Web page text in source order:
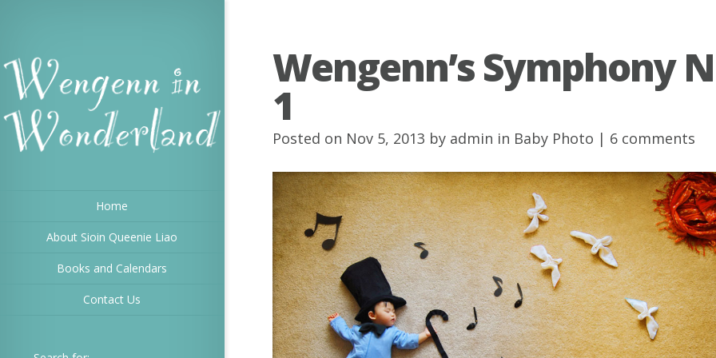
Home
About Sioin Queenie Liao
Books and Calendars
Contact Us
Wengenn’s Symphony
1
Posted on Nov 5, 2013 by admin in Baby Photo | 6 comments